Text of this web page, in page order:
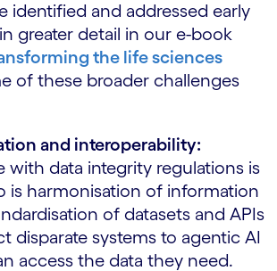
identified and addressed early
greater detail in our e-book
the life sciences
of these broader challenges
and interoperability:
with data integrity regulations is
is harmonisation of information
of datasets and APIs
disparate systems to agentic AI
access the data they need.